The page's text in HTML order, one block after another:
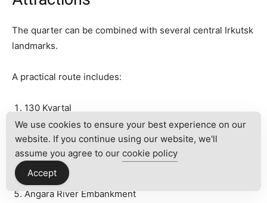
The quarter can be combined with several central Irkutsk
landmarks.
A practical route includes:
130 Kvartal
Babr Monument
Holy Cross Church
Karl Marx Street
Angara River Embankment
We use cookies to ensure your best experience on our
website. If you continue using our website, we'll
assume you agree to our cookie policy
Accept